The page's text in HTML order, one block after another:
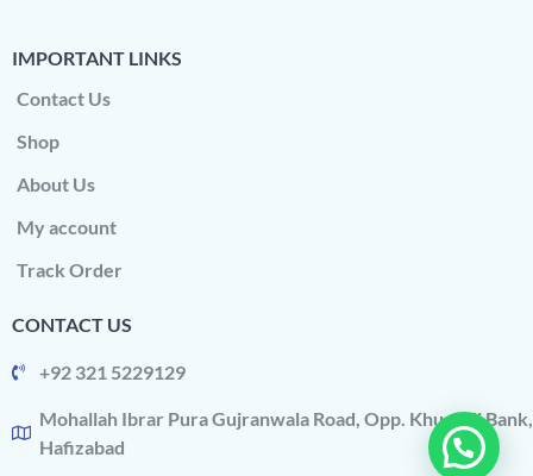
IMPORTANT LINKS
Contact Us
Shop
About Us
My account
Track Order
CONTACT US
+92 321 5229129
Mohallah Ibrar Pura Gujranwala Road, Opp. Khushali Bank,
Hafizabad